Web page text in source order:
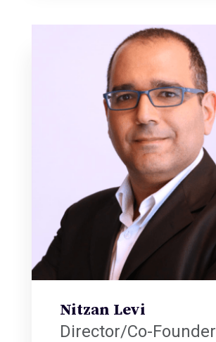
Nitzan Levi
Director/Co-Founder